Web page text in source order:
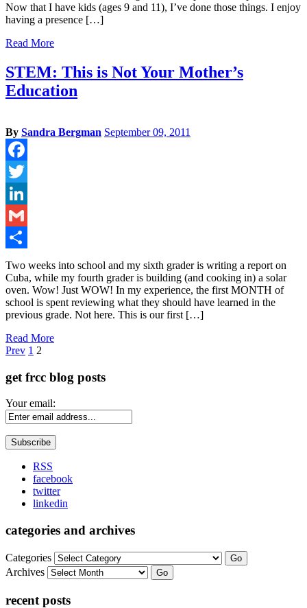
Now that I have kids (ages 9 and 11), I’ve done those things. I enjoy
having a presence […]
Read More
STEM: This is Not Your Mother’s
Education
By Sandra Bergman September 09, 2011
Facebook
Twitter
LinkedIn
Gmail
Share
Two weeks into school and my sixth grader is writing a report on
Cuba, while my fourth grader is building (and cooking in) a solar
oven. Wow! Just WOW! In my experience, the first MONTH of
school is spent reviewing what they should have learned in the
previous grade. Not here. This is our first […]
Read More
Page
Prev 1 2
get frcc blog posts
Your email:
RSS
facebook
twitter
linkedin
categories and archives
Categories Go
Archives Go
recent posts